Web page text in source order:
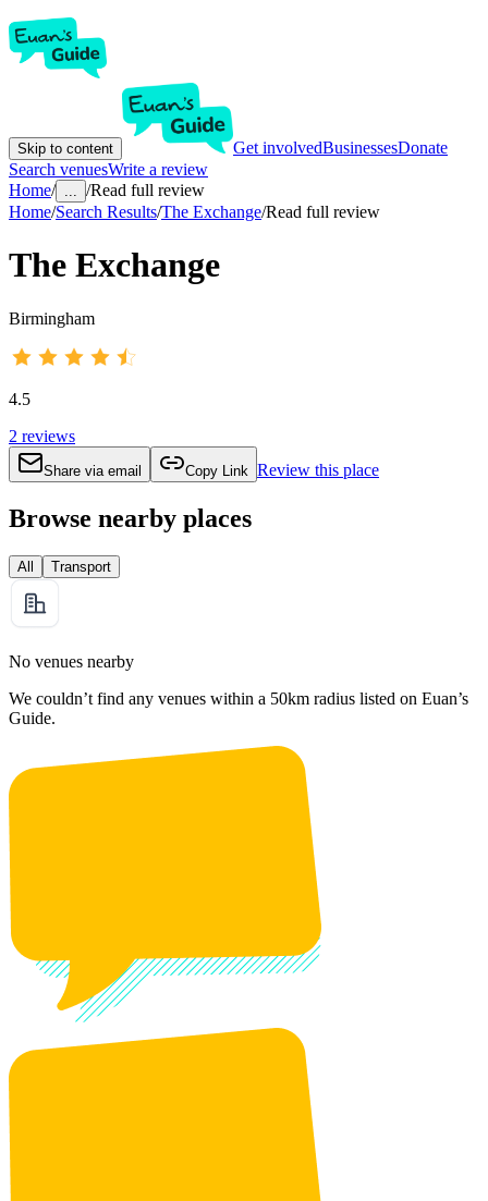
Skip to content Get involvedBusinessesDonate
Search venuesWrite a review
Home/ ... /Read full review
Home/Search Results/The Exchange/Read full review
The Exchange
Birmingham
4.5
2 reviews
Share via email Copy Link Review this place
Browse nearby places
All Transport
No venues nearby
We couldn’t find any venues within a 50km radius listed on Euan’s
Guide.